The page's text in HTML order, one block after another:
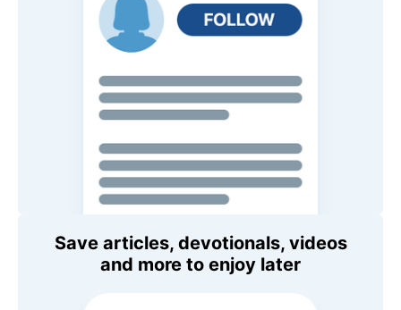
Save articles, devotionals, videos
and more to enjoy later